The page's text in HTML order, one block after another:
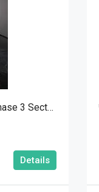
Brand New House For Sale In DHA Phase 3 Sector A Islamabad
Details